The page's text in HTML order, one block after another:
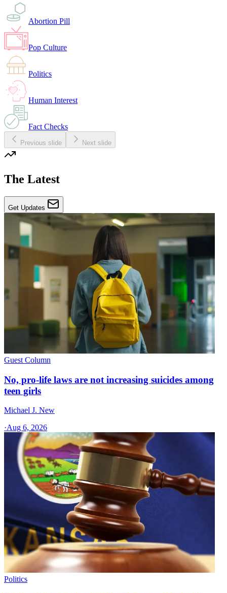
Abortion Pill
Pop Culture
Politics
Human Interest
Fact Checks
Previous slide Next slide
The Latest
Get Updates
Guest Column
No, pro-life laws are not increasing suicides among
teen girls
Michael J. New
·Aug 6, 2026
Politics